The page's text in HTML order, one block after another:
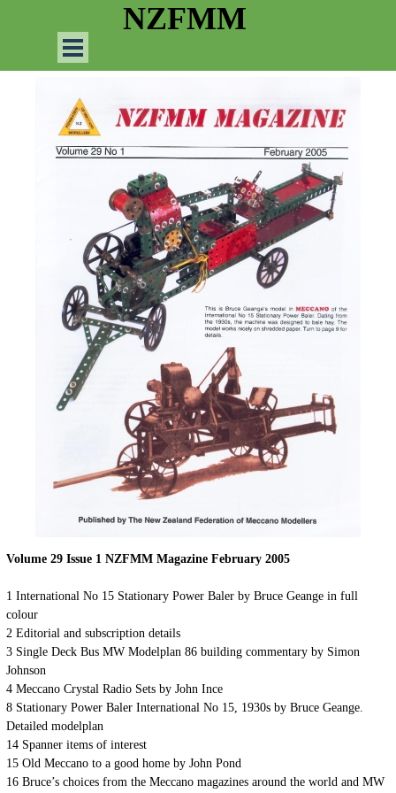
NZFMM
Skip menu
Volume 29 Issue 1 NZFMM Magazine February 2005
1 International No 15 Stationary Power Baler by Bruce Geange in full
colour
2 Editorial and subscription details
3 Single Deck Bus MW Modelplan 86 building commentary by Simon
Johnson
4 Meccano Crystal Radio Sets by John Ince
8 Stationary Power Baler International No 15, 1930s by Bruce Geange.
Detailed modelplan
14 Spanner items of interest
15 Old Meccano to a good home by John Pond
16 Bruce’s choices from the Meccano magazines around the world and MW